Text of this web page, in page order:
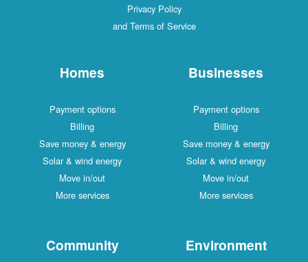
Privacy Policy
and Terms of Service
Homes
Payment options
Billing
Save money & energy
Solar & wind energy
Move in/out
More services
Businesses
Payment options
Billing
Save money & energy
Solar & wind energy
Move in/out
More services
Community Environment